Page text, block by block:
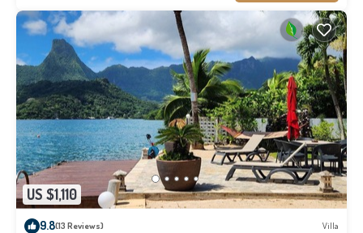
US $1,110
9.8(13 Reviews) Villa